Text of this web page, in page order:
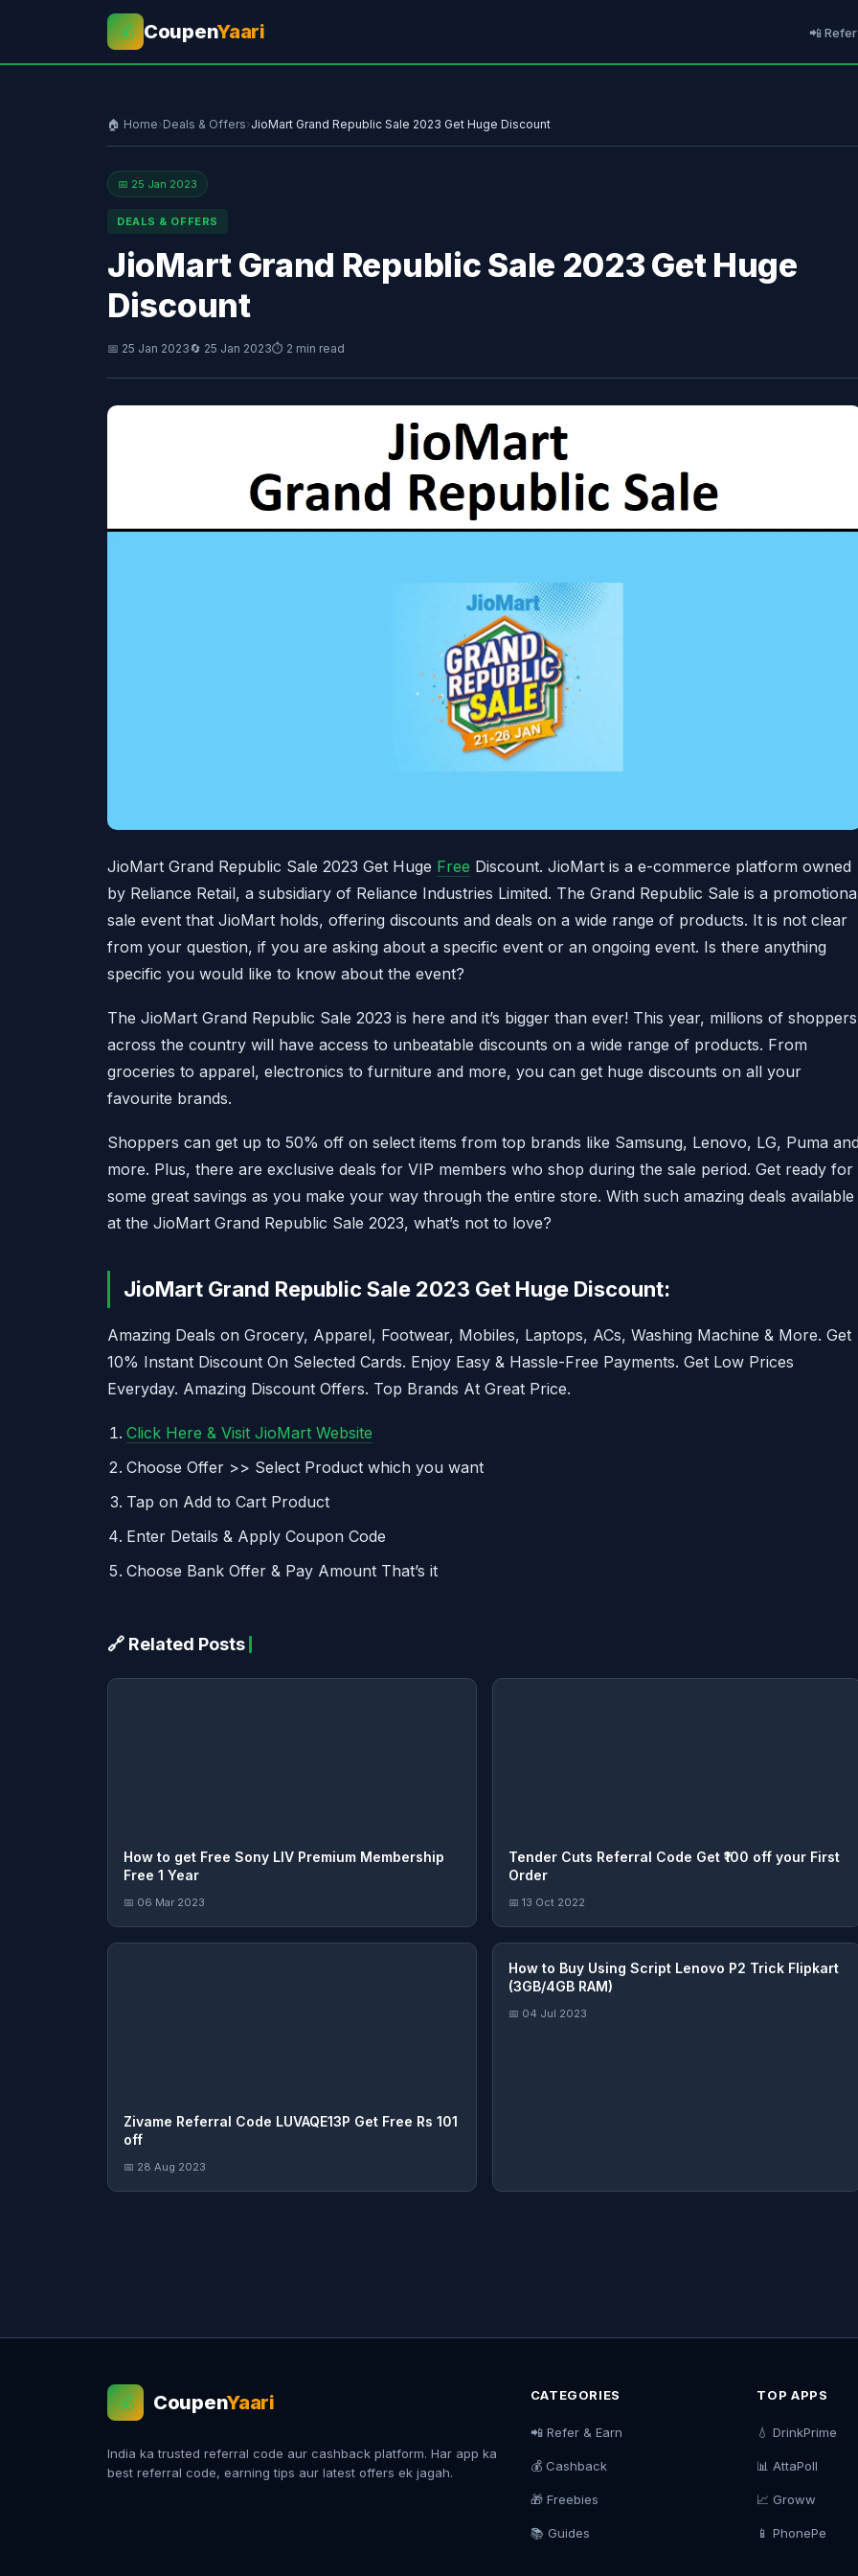
💰 CoupenYaari 📲
🏠 Home›Deals & Offers›JioMart Grand Republic Sale 2023 Get Huge Discount
📅 25 Jan 2023
DEALS & OFFERS
JioMart Grand Republic Sale 2023 Get Huge
Discount
📅 25 Jan 2023🔄 25 Jan 2023⏱ 2 min read
JioMart Grand Republic Sale 2023 Get Huge Free Discount. JioMart is a e-commerce platform owned
by Reliance Retail, a subsidiary of Reliance Industries Limited. The Grand Republic Sale is a
sale event that JioMart holds, offering discounts and deals on a wide range of products. It is not clear
from your question, if you are asking about a specific event or an ongoing event. Is there anything
specific you would like to know about the event?
The JioMart Grand Republic Sale 2023 is here and it’s bigger than ever! This year, millions of shoppers
across the country will have access to unbeatable discounts on a wide range of products. From
groceries to apparel, electronics to furniture and more, you can get huge discounts on all your
favourite brands.
Shoppers can get up to 50% off on select items from top brands like Samsung, Lenovo, LG, Puma
more. Plus, there are exclusive deals for VIP members who shop during the sale period. Get ready for
some great savings as you make your way through the entire store. With such amazing deals available
at the JioMart Grand Republic Sale 2023, what’s not to love?
JioMart Grand Republic Sale 2023 Get Huge Discount:
Amazing Deals on Grocery, Apparel, Footwear, Mobiles, Laptops, ACs, Washing Machine & More. Get
10% Instant Discount On Selected Cards. Enjoy Easy & Hassle-Free Payments. Get Low Prices
Everyday. Amazing Discount Offers. Top Brands At Great Price.
Click Here & Visit JioMart Website
Choose Offer >> Select Product which you want
Tap on Add to Cart Product
Enter Details & Apply Coupon Code
Choose Bank Offer & Pay Amount That’s it
🔗 Related Posts
How to get Free Sony LIV Premium Membership
Free 1 Year
📅 06 Mar 2023
Tender Cuts Referral Code Get ₹100 off your First
Order
📅 13 Oct 2022
Zivame Referral Code LUVAQE13P Get Free Rs 101
off
📅 28 Aug 2023
How to Buy Using Script Lenovo P2 Trick Flipkart
(3GB/4GB RAM)
📅 04 Jul 2023
💰 CoupenYaari
India ka trusted referral code aur cashback platform. Har app ka
best referral code, earning tips aur latest offers ek jagah.
CATEGORIES
📲 Refer & Earn
💰 Cashback
🎁 Freebies
📚 Guides
TOP APPS
💧 DrinkPrime
📊 AttaPoll
📈 Groww
📱 PhonePe